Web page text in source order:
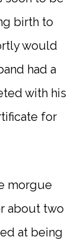
birth to
would
had a
with his
for
morgue
about two
at being